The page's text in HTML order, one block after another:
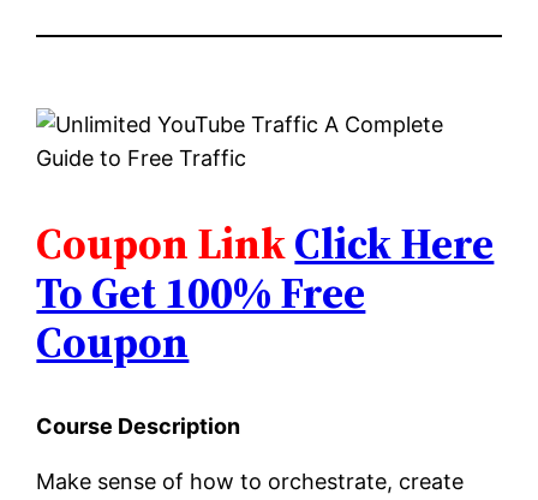
Coupon LinkClick Here
To Get 100% Free
Coupon
Course Description
Make sense of how to orchestrate, create